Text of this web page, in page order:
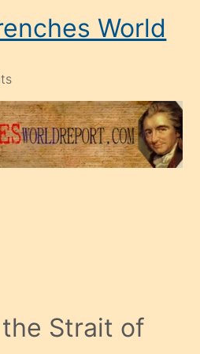
World
Strait of